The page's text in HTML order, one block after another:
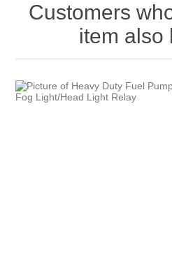
Customers
item also